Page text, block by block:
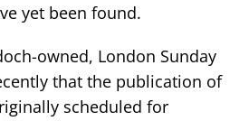
yet been found.
owned, London Sunday
that the publication of
scheduled for